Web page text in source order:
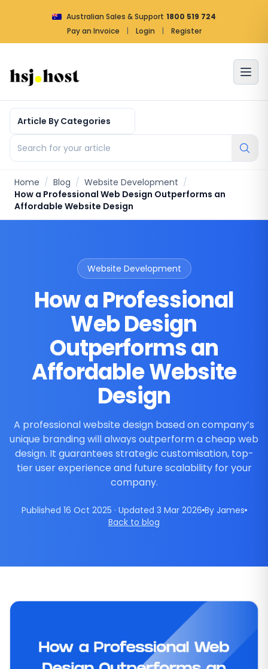
Australian Sales & Support 1800 519 724
Pay an Invoice
| Login | Register
Article by categories
Search for your article
Home / Blog / Website Development /
How a Professional Web Design Outperforms an
Affordable Website Design
Website Development
How a Professional
Web Design
Outperforms an
Affordable Website
Design
A professional website design based on company’s
unique branding will always outperform a cheap web
design. It guarantees strategic customisation, top-
tier user experience and future scalability for your
company.
Published 16 Oct 2025 · Updated 3 Mar 2026 By James
Back to blog